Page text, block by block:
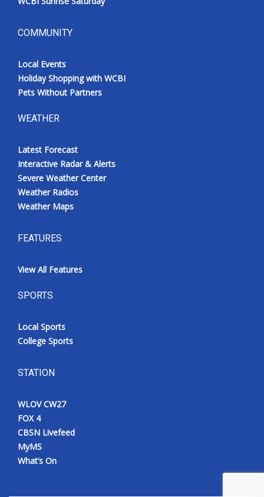
COMMUNITY
Local Events
Holiday Shopping with WCBI
Pets Without Partners
WEATHER
Latest Forecast
Interactive Radar & Alerts
Severe Weather Center
Weather Radios
Weather Maps
FEATURES
View All Features
SPORTS
Local Sports
College Sports
STATION
WLOV CW27
FOX 4
CBSN Livefeed
MyMS
What’s On